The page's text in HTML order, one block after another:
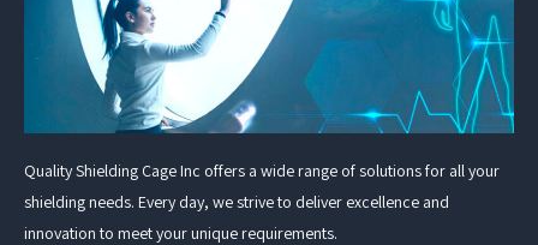
Quality Shielding Cage Inc offers a wide range of solutions for all your
shielding needs. Every day, we strive to deliver excellence and
innovation to meet your unique requirements.